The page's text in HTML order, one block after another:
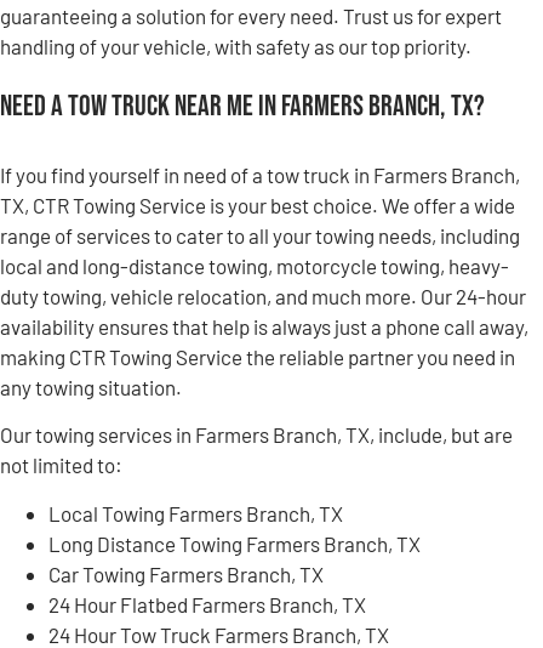
guaranteeing a solution for every need. Trust us for expert
handling of your vehicle, with safety as our top priority.
Need a Tow Truck Near Me in Farmers Branch, TX?
If you find yourself in need of a tow truck in Farmers Branch,
TX, CTR Towing Service is your best choice. We offer a wide
range of services to cater to all your towing needs, including
local and long-distance towing, motorcycle towing, heavy-
duty towing, vehicle relocation, and much more. Our 24-hour
availability ensures that help is always just a phone call away,
making CTR Towing Service the reliable partner you need in
any towing situation.
Our towing services in Farmers Branch, TX, include, but are
not limited to:
Local Towing Farmers Branch, TX
Long Distance Towing Farmers Branch, TX
Car Towing Farmers Branch, TX
24 Hour Flatbed Farmers Branch, TX
24 Hour Tow Truck Farmers Branch, TX